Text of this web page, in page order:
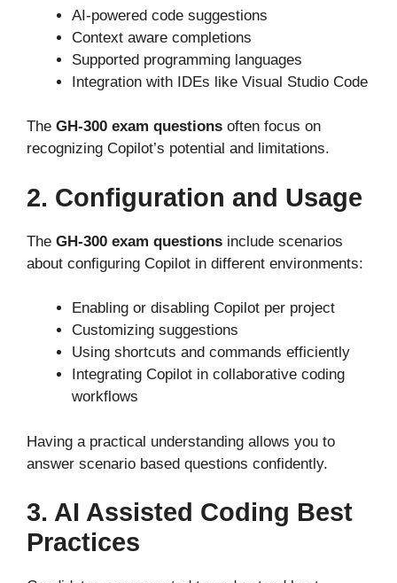
AI-powered code suggestions
Context aware completions
Supported programming languages
Integration with IDEs like Visual Studio Code
The GH-300 exam questions often focus on
recognizing Copilot’s potential and limitations.
2. Configuration and Usage
The GH-300 exam questions include scenarios
about configuring Copilot in different environments:
Enabling or disabling Copilot per project
Customizing suggestions
Using shortcuts and commands efficiently
Integrating Copilot in collaborative coding
workflows
Having a practical understanding allows you to
answer scenario based questions confidently.
3. AI Assisted Coding Best
Practices